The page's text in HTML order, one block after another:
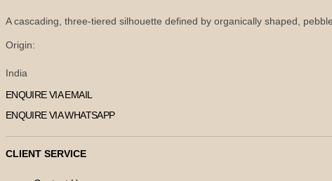
A cascading, three-tiered silhouette defined by organically shaped,
Origin:
India
ENQUIRE VIA EMAIL
ENQUIRE VIA WHATSAPP
CLIENT SERVICE